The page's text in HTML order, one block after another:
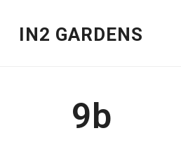
IN2 GARDENS
9b